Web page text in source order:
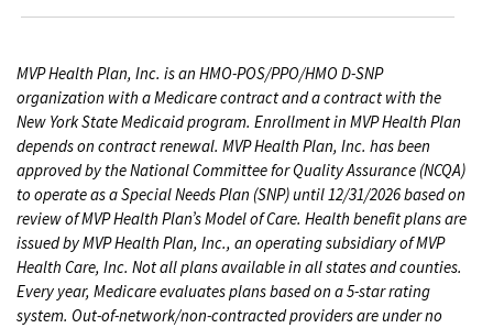
MVP Health Plan, Inc. is an HMO-POS/PPO/HMO D-SNP
organization with a Medicare contract and a contract with the
New York State Medicaid program. Enrollment in MVP Health Plan
depends on contract renewal. MVP Health Plan, Inc. has been
approved by the National Committee for Quality Assurance (NCQA)
to operate as a Special Needs Plan (SNP) until 12/31/2026 based on
review of MVP Health Plan’s Model of Care. Health benefit plans are
issued by MVP Health Plan, Inc., an operating subsidiary of MVP
Health Care, Inc. Not all plans available in all states and counties.
Every year, Medicare evaluates plans based on a 5-star rating
system. Out-of-network/non-contracted providers are under no